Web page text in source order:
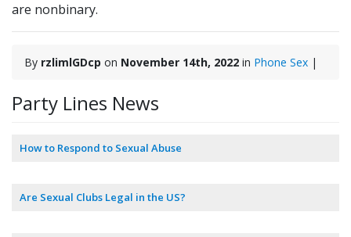
are nonbinary.
By rzlimlGDcp on November 14th, 2022 in Phone Sex |
Party Lines News
How to Respond to Sexual Abuse
Are Sexual Clubs Legal in the US?